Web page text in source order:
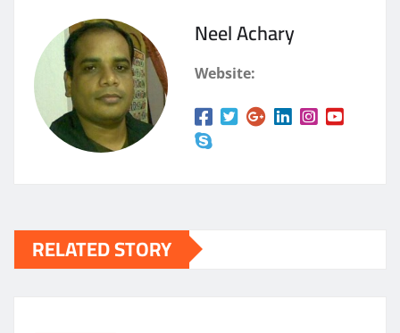
Neel Achary
Website:
RELATED STORY